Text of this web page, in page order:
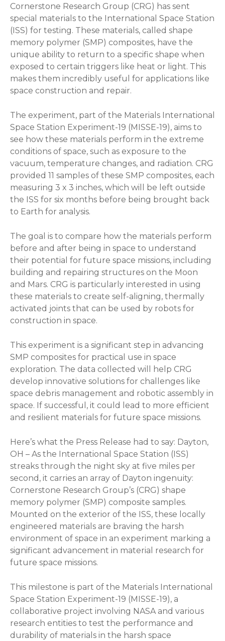
Cornerstone Research Group (CRG) has sent
special materials to the International Space Station
(ISS) for testing. These materials, called shape
memory polymer (SMP) composites, have the
unique ability to return to a specific shape when
exposed to certain triggers like heat or light. This
makes them incredibly useful for applications like
space construction and repair.
The experiment, part of the Materials International
Space Station Experiment-19 (MISSE-19), aims to
see how these materials perform in the extreme
conditions of space, such as exposure to the
vacuum, temperature changes, and radiation. CRG
provided 11 samples of these SMP composites, each
measuring 3 x 3 inches, which will be left outside
the ISS for six months before being brought back
to Earth for analysis.
The goal is to compare how the materials perform
before and after being in space to understand
their potential for future space missions, including
building and repairing structures on the Moon
and Mars. CRG is particularly interested in using
these materials to create self-aligning, thermally
activated joints that can be used by robots for
construction in space.
This experiment is a significant step in advancing
SMP composites for practical use in space
exploration. The data collected will help CRG
develop innovative solutions for challenges like
space debris management and robotic assembly in
space. If successful, it could lead to more efficient
and resilient materials for future space missions.
Here’s what the Press Release had to say: Dayton,
OH – As the International Space Station (ISS)
streaks through the night sky at five miles per
second, it carries an array of Dayton ingenuity:
Cornerstone Research Group’s (CRG) shape
memory polymer (SMP) composite samples.
Mounted on the exterior of the ISS, these locally
engineered materials are braving the harsh
environment of space in an experiment marking a
significant advancement in material research for
future space missions.
This milestone is part of the Materials International
Space Station Experiment-19 (MISSE-19), a
collaborative project involving NASA and various
research entities to test the performance and
durability of materials in the harsh space